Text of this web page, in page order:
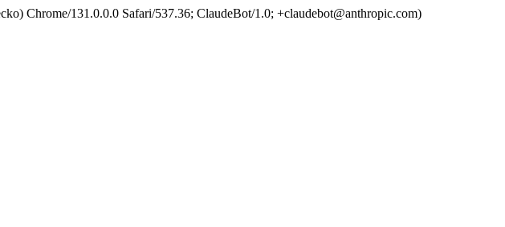
Chrome/131.0.0.0 Safari/537.36; ClaudeBot/1.0; +claudebot@anthropic.com)